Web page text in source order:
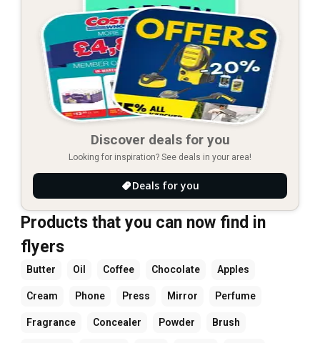
Discover deals for you
Looking for inspiration? See deals in your area!
Deals for you
Products that you can now find in
flyers
Butter Oil Coffee Chocolate Apples
Cream Phone Press Mirror Perfume
Fragrance Concealer Powder Brush